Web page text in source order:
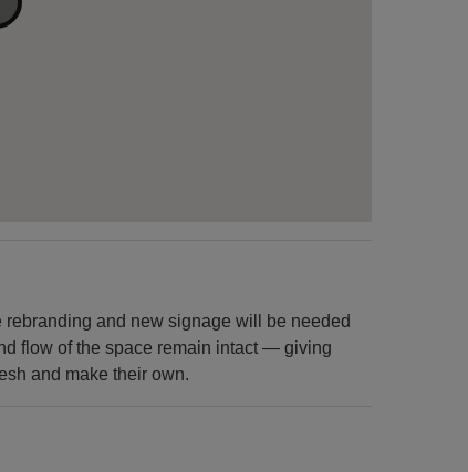
and new signage will be needed
flow of the space remain intact — giving
and make their own.